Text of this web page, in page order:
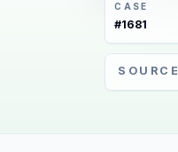
CASE
#1681
SOURCE